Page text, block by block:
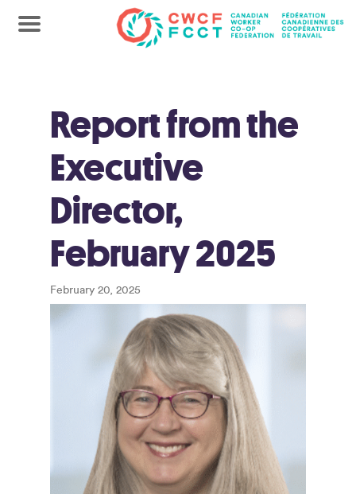
Report from the
Executive
Director,
February 2025
February 20, 2025